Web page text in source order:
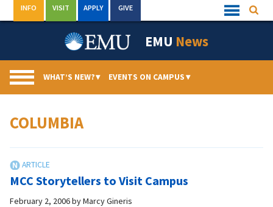
to
Quick
Links
INFO VISIT APPLY GIVE
EMU News
WHAT’S NEW?▾ EVENTS ON CAMPUS▾
COLUMBIA
MCC Storytellers to Visit Campus
February 2, 2006byMarcy Gineris